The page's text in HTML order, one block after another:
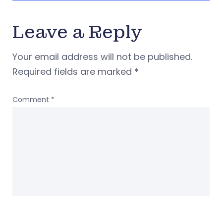
Leave a Reply
Your email address will not be published.
Required fields are marked *
Comment *